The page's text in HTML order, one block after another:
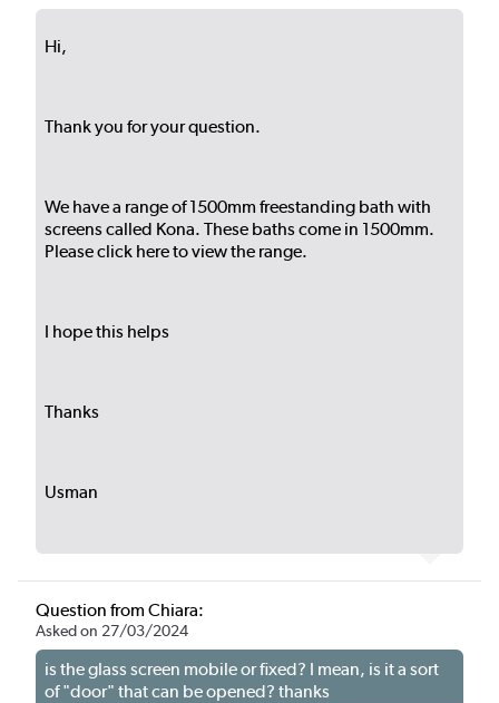
Hi,
Thank you for your question.
We have a range of 1500mm freestanding bath with
screens called Kona. These baths come in 1500mm.
Pleaseclick hereto view the range.
I hope this helps
Thanks
Usman
Question from Chiara:
Asked on 27/03/2024
is the glass screen mobile or fixed? I mean, is it a sort
of "door" that can be opened? thanks